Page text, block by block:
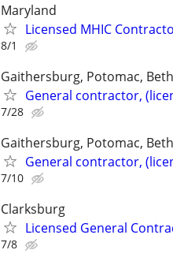
Maryland
Licensed MHIC
8/1
Gaithersburg, Potomac,
General contractor,
7/28
Gaithersburg, Potomac,
General contractor,
7/10
Clarksburg
Licensed General
7/8